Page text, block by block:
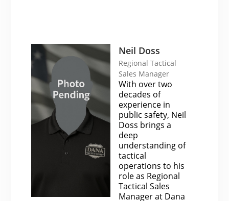
Neil Doss
Regional Tactical
Sales Manager
With over two
decades of
experience in
public safety, Neil
Doss brings a
deep
understanding of
tactical
operations to his
role as Regional
Tactical Sales
Manager at Dana